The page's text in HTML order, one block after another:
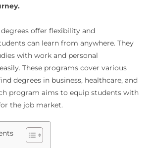
offer flexibility and
can learn from anywhere. They
with work and personal
These programs cover various
degrees in business, healthcare, and
program aims to equip students with
the job market.